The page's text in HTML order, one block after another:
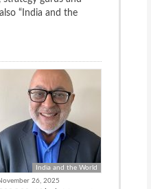
“India and the
India and the World
26, 2025